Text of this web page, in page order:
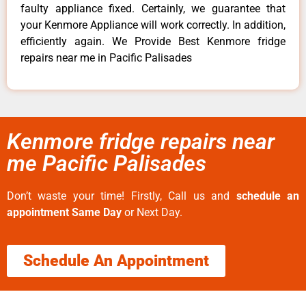
faulty appliance fixed. Certainly, we guarantee that
your Kenmore Appliance will work correctly. In addition,
efficiently again. We Provide Best Kenmore fridge
repairs near me in Pacific Palisades
Kenmore fridge repairs near
me Pacific Palisades
Don’t waste your time! Firstly, Call us and schedule an
appointment Same Day or Next Day.
Schedule An Appointment